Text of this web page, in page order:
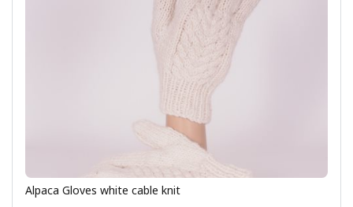
Alpaca Gloves white cable knit